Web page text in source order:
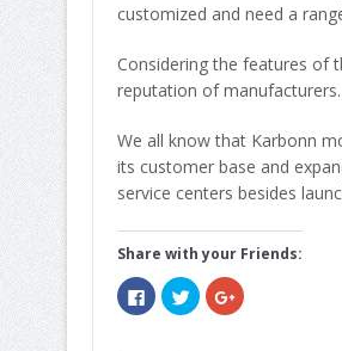
customized and need a
Considering the features of
reputation of manufacturers.
We all know that Karbonn
its customer base and
service centers besides
Share with your Friends:
Click
to
share
Click
to
share
Click
to